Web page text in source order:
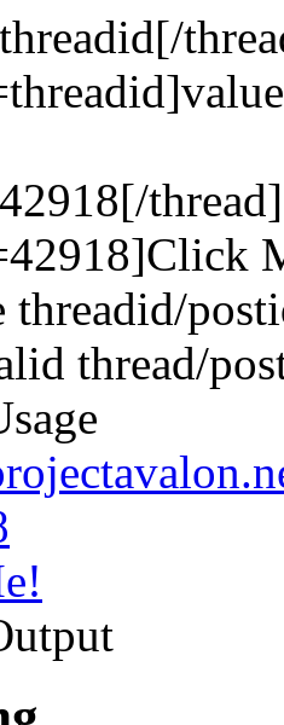
threadid[/
threadid]value
thread]
threadid/
thread/